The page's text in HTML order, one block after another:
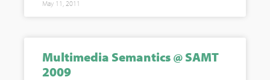
May 11, 2011
Multimedia Semantics @ SAMT
2009